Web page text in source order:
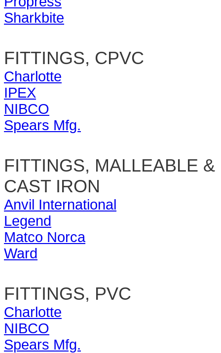
Sharkbite
FITTINGS, CPVC
Charlotte
IPEX
NIBCO
Spears Mfg.
FITTINGS, MALLEABLE &
CAST IRON
Anvil International
Legend
Matco Norca
Ward
FITTINGS, PVC
Charlotte
NIBCO
Spears Mfg.